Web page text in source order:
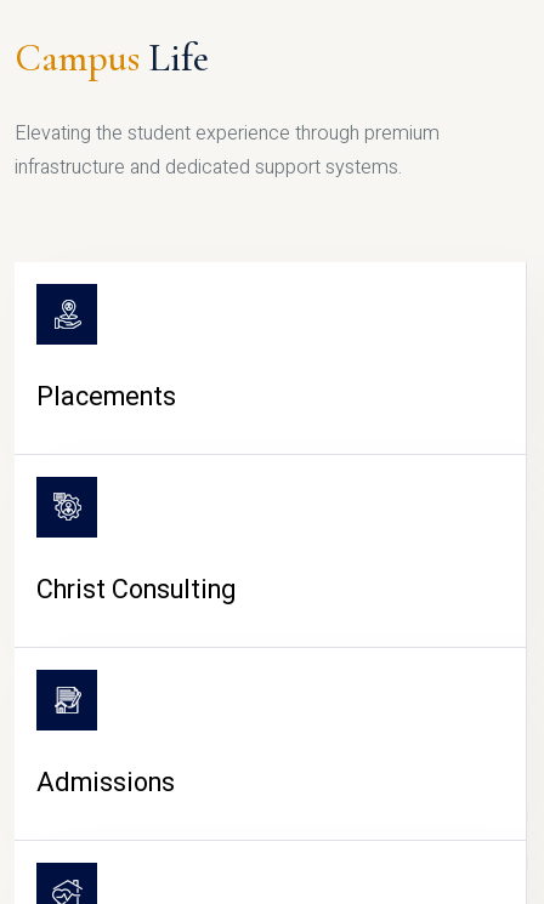
CAMPUS LIFE
Campus Life
Elevating the student experience through premium
infrastructure and dedicated support systems.
Placements
Christ Consulting
Admissions